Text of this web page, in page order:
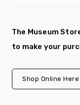
The Museum
to make your
Shop Online Here